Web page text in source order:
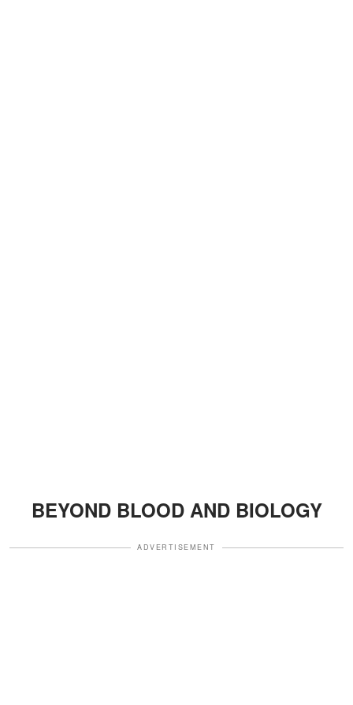
BEYOND BLOOD AND BIOLOGY
ADVERTISEMENT